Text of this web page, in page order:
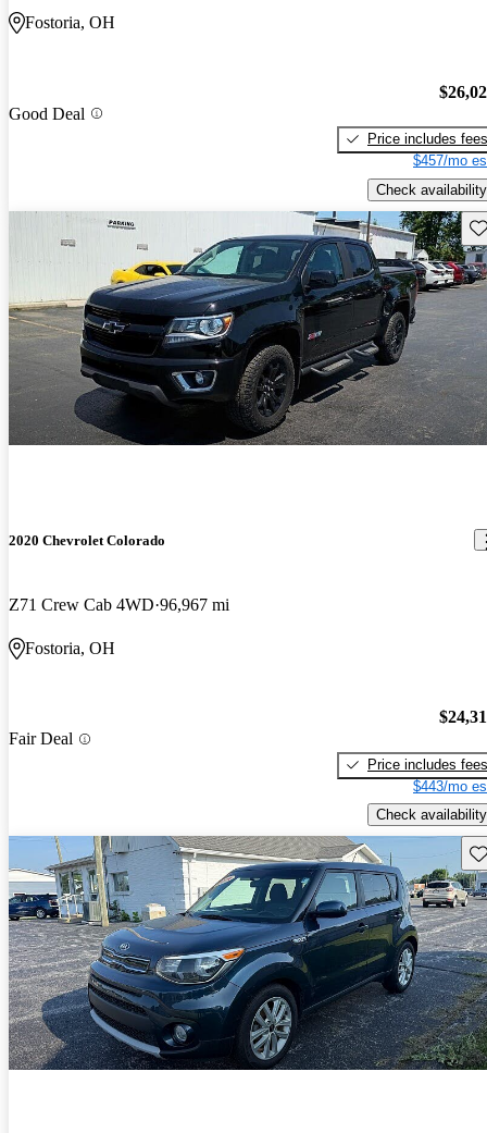
Fostoria, OH
Good Deal
Price includes fees
$457/mo
Check availability
2020 Chevrolet Colorado
Z71 Crew Cab 4WD 96,967 mi
Fostoria, OH
Fair Deal
Price includes fees
$443/mo
Check availability